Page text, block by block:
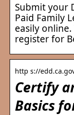
Submit your
Paid Family
easily
register for
http s://
Certify
Basics